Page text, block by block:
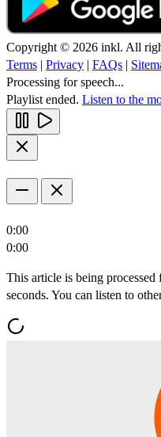
Copyright © 2026 inkl. All
Terms | Privacy | FAQs |
Processing for speech...
Playlist ended. Listen to the
0:00
0:00
This article is being
seconds. You can listen to